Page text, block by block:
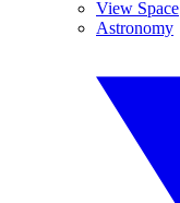
View Space
Astronomy